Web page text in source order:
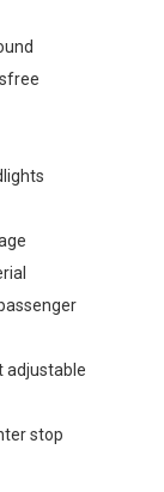
adjustable
stop